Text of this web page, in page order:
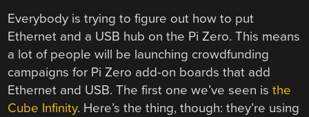
Everybody is trying to figure out how to put
Ethernet and a USB hub on the Pi Zero. This means
a lot of people will be launching crowdfunding
campaigns for Pi Zero add-on boards that add
Ethernet and USB. The first one we’ve seen isthe
Cube Infinity. Here’s the thing, though: they’re using